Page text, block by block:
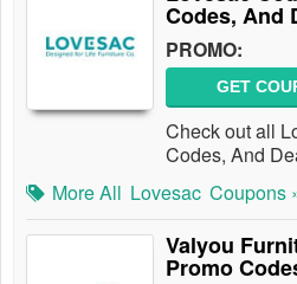
Codes, And
PROMO:
GET
Check out all
Codes, And
More All Lovesac Coupons
Valyou
Promo